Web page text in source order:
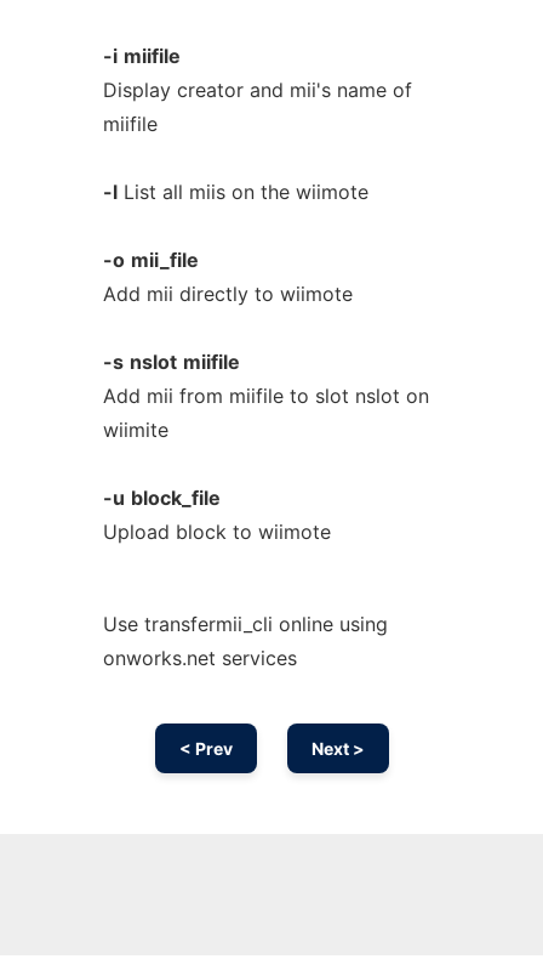
-i miifile
Display creator and mii's name of
miifile
-lList all miis on the wiimote
-o mii_file
Add mii directly to wiimote
-s nslot miifile
Add mii from miifile to slot nslot on
wiimite
-u block_file
Upload block to wiimote
Use transfermii_cli online using
onworks.net services
< Prev Next >